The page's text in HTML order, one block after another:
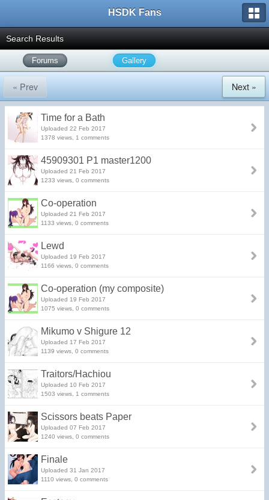
HSDK Fans
Search Results
Forums Gallery
« Prev Next »
Time for a Bath
Uploaded 22 Feb 2017
1378 views, 1 comments
45909301 P1 master1200
Uploaded 21 Feb 2017
1233 views, 0 comments
Co-operation
Uploaded 21 Feb 2017
1133 views, 0 comments
Lewd
Uploaded 19 Feb 2017
1166 views, 0 comments
Co-operation (my composite)
Uploaded 19 Feb 2017
1075 views, 0 comments
Mikumo v Shigure 12
Uploaded 17 Feb 2017
1139 views, 0 comments
Traitors/Hachiou
Uploaded 10 Feb 2017
1503 views, 1 comments
Scissors beats Paper
Uploaded 07 Feb 2017
1240 views, 0 comments
Finale
Uploaded 31 Jan 2017
1110 views, 0 comments